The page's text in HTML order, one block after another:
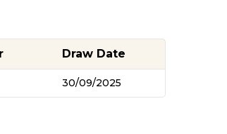
Draw Date
30/09/2025